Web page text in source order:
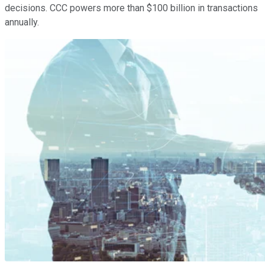
decisions. CCC powers more than $100 billion in transactions
annually.